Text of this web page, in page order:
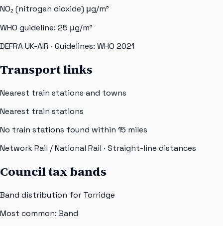
NO₂ (nitrogen dioxide) μg/m³
WHO guideline: 25 μg/m³
DEFRA UK-AIR · Guidelines: WHO 2021
Transport links
Nearest train stations and towns
Nearest train stations
No train stations found within 15 miles
Network Rail / National Rail · Straight-line distances
Council tax bands
Band distribution for Torridge
Most common: Band